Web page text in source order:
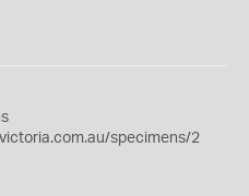
specimens/2